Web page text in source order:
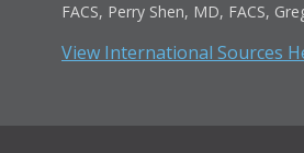
FACS, Perry Shen, MD, FACS,
View International Sources